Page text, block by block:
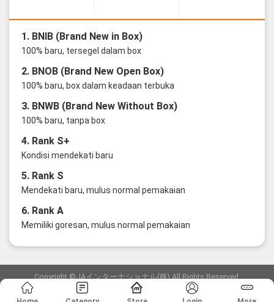
1. BNIB (Brand New in Box)
100% baru, tersegel dalam box
2. BNOB (Brand New Open Box)
100% baru, box dalam keadaan terbuka
3. BNWB (Brand New Without Box)
100% baru, tanpa box
4. Rank S+
Kondisi mendekati baru
5. Rank S
Mendekati baru, mulus normal pemakaian
6. Rank A
Memiliki goresan, mulus normal pemakaian
Copyright ©JAインターナショナル(株) All Rights Reserved.
愛知県公安委員会発行 古物商許可証 第6: 第541161905900号